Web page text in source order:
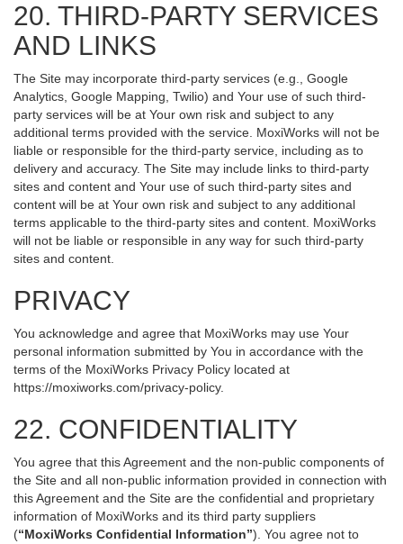
20. THIRD-PARTY SERVICES
AND LINKS
The Site may incorporate third-party services (e.g., Google
Analytics, Google Mapping, Twilio) and Your use of such third-
party services will be at Your own risk and subject to any
additional terms provided with the service. MoxiWorks will not be
liable or responsible for the third-party service, including as to
delivery and accuracy. The Site may include links to third-party
sites and content and Your use of such third-party sites and
content will be at Your own risk and subject to any additional
terms applicable to the third-party sites and content. MoxiWorks
will not be liable or responsible in any way for such third-party
sites and content.
PRIVACY
You acknowledge and agree that MoxiWorks may use Your
personal information submitted by You in accordance with the
terms of the MoxiWorks Privacy Policy located at
https://moxiworks.com/privacy-policy.
22. CONFIDENTIALITY
You agree that this Agreement and the non-public components of
the Site and all non-public information provided in connection with
this Agreement and the Site are the confidential and proprietary
information of MoxiWorks and its third party suppliers
(“MoxiWorks Confidential Information”). You agree not to